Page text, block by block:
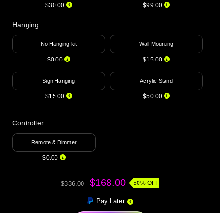
$30.00 $99.00
Hanging:
No Hanging kit
$0.00
Wall Mounting
$15.00
Sign Hanging
$15.00
Acrylic Stand
$50.00
Controller:
Remote & Dimmer
$0.00
$336.00 $168.00 50% OFF
Pay Later